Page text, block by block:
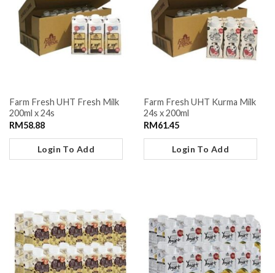
Farm Fresh UHT Fresh Milk
200ml x 24s
RM58.88
Login To Add
Farm Fresh UHT Kurma Milk
24s x 200ml
RM61.45
Login To Add